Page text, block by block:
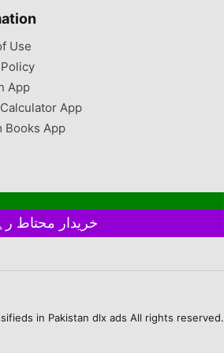
Use
App
App
Books App
in Pakistan dlx ads All rights reserved.